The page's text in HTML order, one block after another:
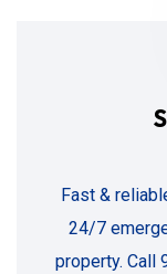
Fast &
24/7
property. Call